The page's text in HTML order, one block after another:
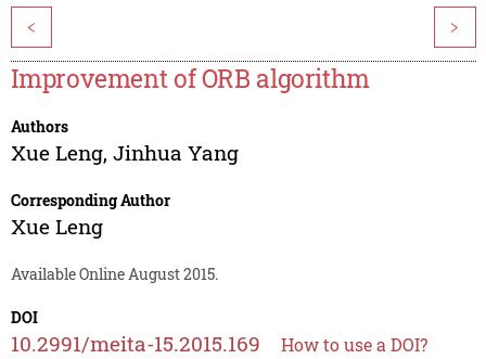
< >
Improvement of ORB algorithm
Authors
Xue Leng, Jinhua Yang
Corresponding Author
Xue Leng
Available Online August 2015.
DOI
10.2991/meita-15.2015.169 How to use a DOI?